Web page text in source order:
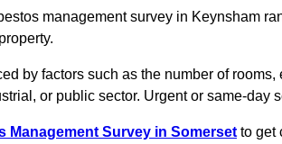
management survey in Keynsham
by factors such as the number of rooms,
or public sector. Urgent or same-day
Management Survey in Somerset to get